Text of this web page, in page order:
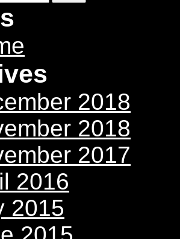
2018
2018
2017
2016
2015